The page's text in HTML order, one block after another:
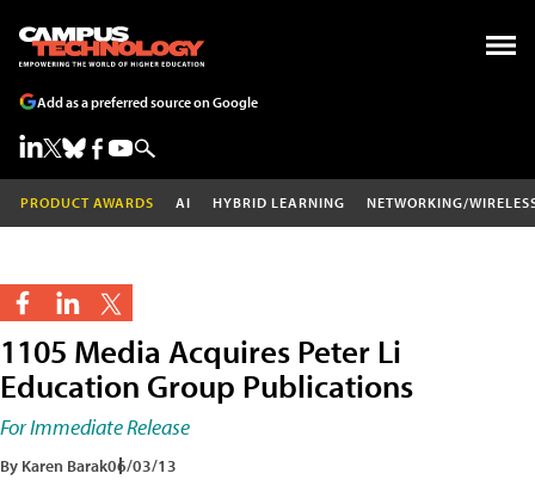
Add as a preferred source on Google
PRODUCT AWARDS AI HYBRID LEARNING NETWORKING/
1105 Media Acquires Peter Li
Education Group Publications
For Immediate Release
By Karen Barak06/03/13